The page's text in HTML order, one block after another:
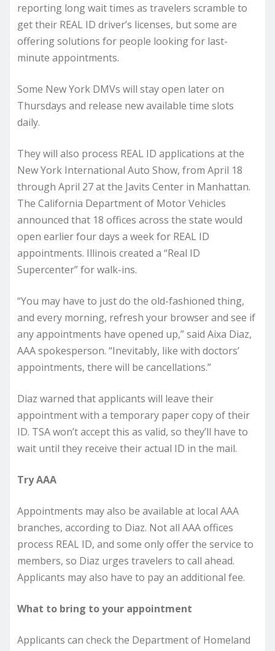
reporting long wait times as travelers scramble to
get their REAL ID driver’s licenses, but some are
offering solutions for people looking for last-
minute appointments.
Some New York DMVs will stay open later on
Thursdays and release new available time slots
daily.
They will also process REAL ID applications at the
New York International Auto Show, from April 18
through April 27 at the Javits Center in Manhattan.
The California Department of Motor Vehicles
announced that 18 offices across the state would
open earlier four days a week for REAL ID
appointments. Illinois created a “Real ID
Supercenter” for walk-ins.
“You may have to just do the old-fashioned thing,
and every morning, refresh your browser and see if
any appointments have opened up,” said Aixa Diaz,
AAA spokesperson. “Inevitably, like with doctors’
appointments, there will be cancellations.”
Diaz warned that applicants will leave their
appointment with a temporary paper copy of their
ID. TSA won’t accept this as valid, so they’ll have to
wait until they receive their actual ID in the mail.
Try AAA
Appointments may also be available at local AAA
branches, according to Diaz. Not all AAA offices
process REAL ID, and some only offer the service to
members, so Diaz urges travelers to call ahead.
Applicants may also have to pay an additional fee.
What to bring to your appointment
Applicants can check the Department of Homeland